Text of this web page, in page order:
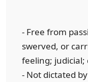
- Free from
swerved, or
feeling; judicial;
- Not dictated